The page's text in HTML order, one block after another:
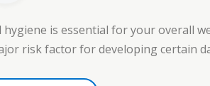
hygiene is essential for your overall
risk factor for developing certain